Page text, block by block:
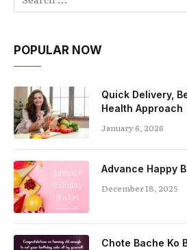
POPULAR NOW
Quick Delivery,
Health Approach
January 6, 2026
Advance Happy
December 18, 2025
Chote Bache Ko